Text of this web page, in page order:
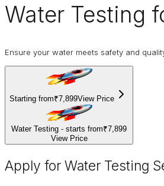
Water Testing
Ensure your water meets safety and
Starting from₹7,899View Price
Water Testing - starts from₹7,899
View Price
Apply for Water Testing